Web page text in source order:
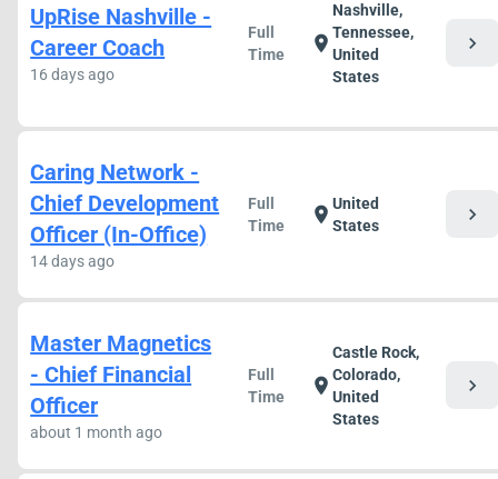
UpRise Nashville -
Career Coach
16 days ago
Full
Time
location_on
Nashville,
Tennessee,
United
States
chevron_right
Caring Network -
Chief Development
Officer (In-Office)
14 days ago
Full
Time
location_on United
States
chevron_right
Master Magnetics
- Chief Financial
Officer
about 1 month ago
Full
Time
location_on
Castle Rock,
Colorado,
United
States
chevron_right